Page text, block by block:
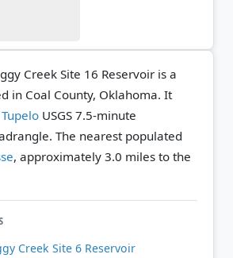
Creek Site 16 Reservoir is a
in Coal County, Oklahoma. It
Tupelo USGS 7.5-minute
The nearest populated
, approximately 3.0 miles to the
Creek Site 6 Reservoir